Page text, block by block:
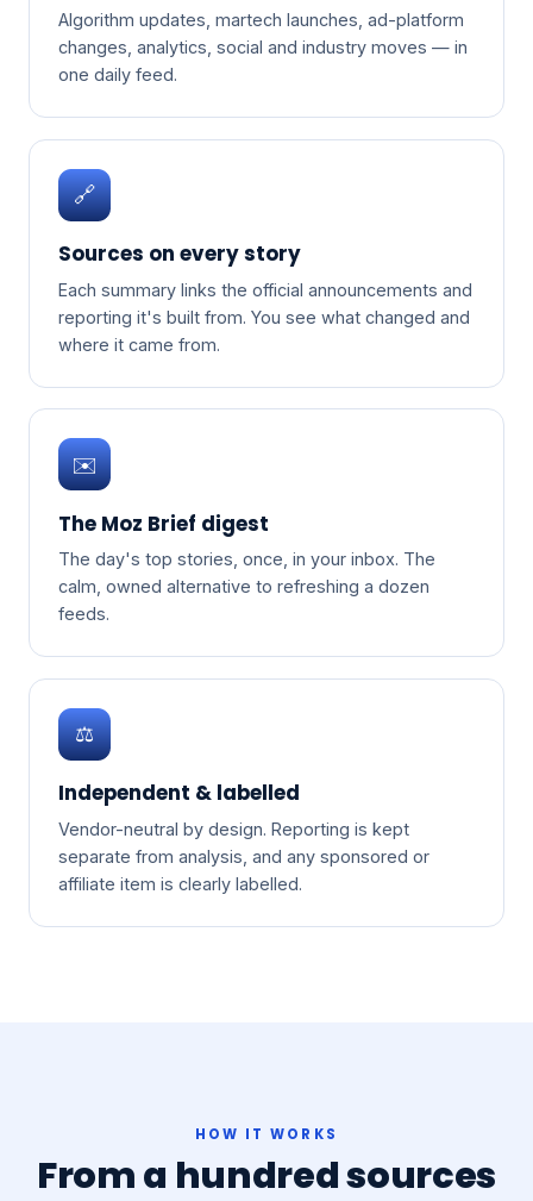
Algorithm updates, martech launches, ad-platform
changes, analytics, social and industry moves — in
one daily feed.
🔗
Sources on every story
Each summary links the official announcements and
reporting it's built from. You see what changed and
where it came from.
✉️
The Moz Brief digest
The day's top stories, once, in your inbox. The
calm, owned alternative to refreshing a dozen
feeds.
⚖️
Independent & labelled
Vendor-neutral by design. Reporting is kept
separate from analysis, and any sponsored or
affiliate item is clearly labelled.
HOW IT WORKS
From a hundred sources